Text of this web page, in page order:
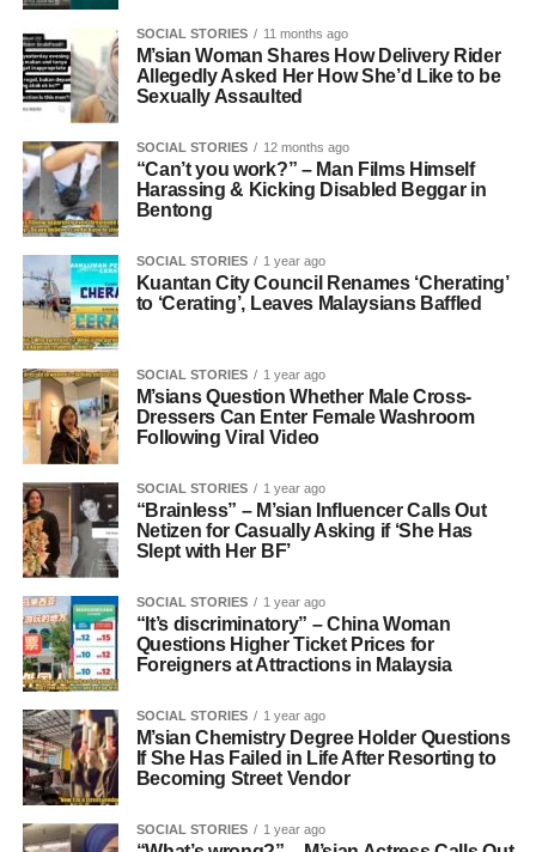
SOCIAL STORIES 11 months ago
M’sian Woman Shares How Delivery Rider
Allegedly Asked Her How She’d Like to be
Sexually Assaulted
SOCIAL STORIES 12 months ago
“Can’t you work?” – Man Films Himself
Harassing & Kicking Disabled Beggar in
Bentong
SOCIAL STORIES 1 year ago
Kuantan City Council Renames ‘Cherating’
to ‘Cerating’, Leaves Malaysians Baffled
SOCIAL STORIES 1 year ago
M’sians Question Whether Male Cross-
Dressers Can Enter Female Washroom
Following Viral Video
SOCIAL STORIES 1 year ago
“Brainless” – M’sian Influencer Calls Out
Netizen for Casually Asking if ‘She Has
Slept with Her BF’
SOCIAL STORIES 1 year ago
“It’s discriminatory” – China Woman
Questions Higher Ticket Prices for
Foreigners at Attractions in Malaysia
SOCIAL STORIES 1 year ago
M’sian Chemistry Degree Holder Questions
If She Has Failed in Life After Resorting to
Becoming Street Vendor
SOCIAL STORIES 1 year ago